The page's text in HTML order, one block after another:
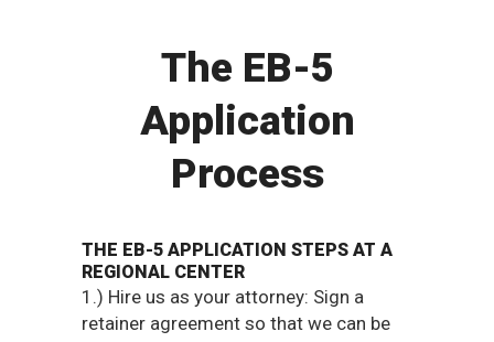
The EB-5
Application
Process
THE EB-5 APPLICATION STEPS AT A
REGIONAL CENTER
1.) Hire us as your attorney: Sign a
retainer agreement so that we can be